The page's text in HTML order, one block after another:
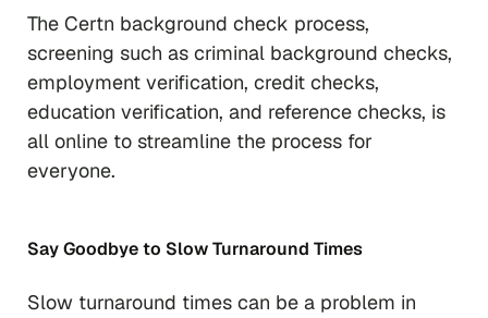
The Certn background check process,
screening such as criminal background checks,
employment verification, credit checks,
education verification, and reference checks, is
all online to streamline the process for
everyone.
Say Goodbye to Slow Turnaround Times
Slow turnaround times can be a problem in